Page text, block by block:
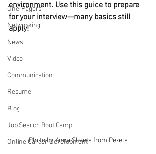
One-Pagers
Networking
News
Video
Communication
Resume
Blog
Job Search Boot Camp
Online Career Development
environment. Use this guide to prepare
for your interview—many basics still
apply!
Photo by Anna Shvets from Pexels